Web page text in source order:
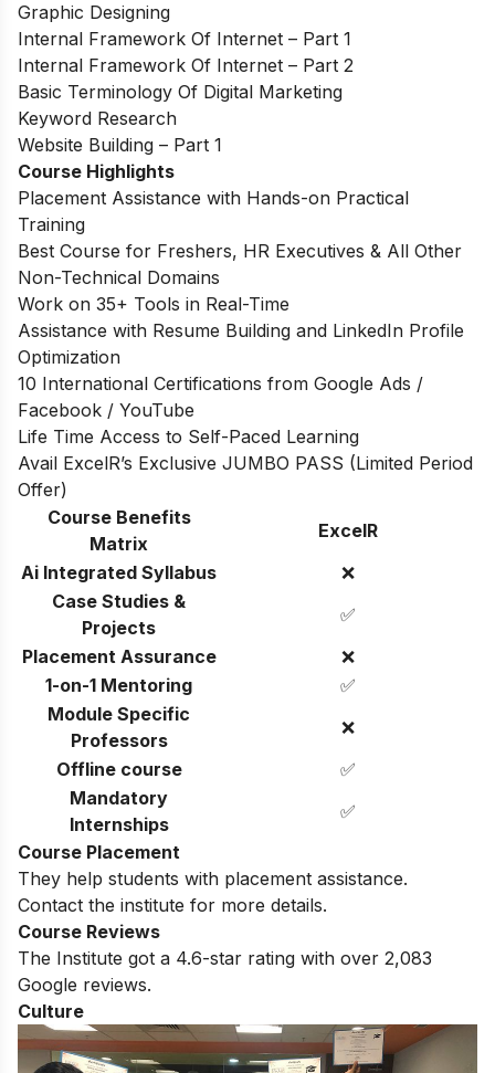
Graphic Designing
Internal Framework Of Internet – Part 1
Internal Framework Of Internet – Part 2
Basic Terminology Of Digital Marketing
Keyword Research
Website Building – Part 1
Course Highlights
Placement Assistance with Hands-on Practical
Training
Best Course for Freshers, HR Executives & All Other
Non-Technical Domains
Work on 35+ Tools in Real-Time
Assistance with Resume Building and LinkedIn Profile
Optimization
10 International Certifications from Google Ads /
Facebook / YouTube
Life Time Access to Self-Paced Learning
Avail ExcelR’s Exclusive JUMBO PASS (Limited Period
Offer)
Course Benefits
Matrix
ExcelR
Ai Integrated Syllabus
❌
Case Studies &
Projects
✅
Placement Assurance
❌
1-on-1 Mentoring
✅
Module Specific
Professors
❌
Offline course
✅
Mandatory
Internships
✅
Course Placement
They help students with placement assistance.
Contact the institute for more details.
Course Reviews
The Institute got a 4.6-star rating with over 2,083
Google reviews.
Culture